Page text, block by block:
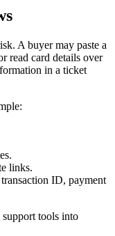
A buyer may paste a
read card details over
in a ticket
links.
ID, payment
tools into